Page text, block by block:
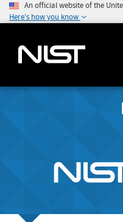
An official website of the
Here's how you know